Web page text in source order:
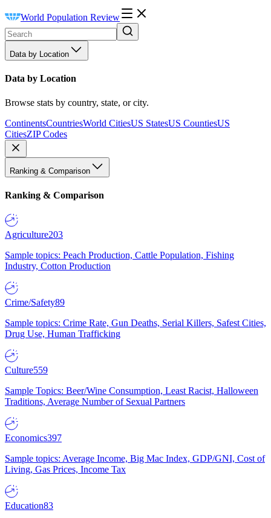
World Population Review
Data by Location
Data by Location
Browse stats by country, state, or city.
ContinentsCountriesWorld CitiesUS StatesUS CountiesUS
CitiesZIP Codes
Ranking & Comparison
Ranking & Comparison
Agriculture203
Sample topics: Peach Production, Cattle Population, Fishing
Industry, Cotton Production
Crime/Safety89
Sample topics: Crime Rate, Gun Deaths, Serial Killers, Safest Cities,
Drug Use, Human Trafficking
Culture559
Sample Topics: Beer/Wine Consumption, Least Racist, Halloween
Traditions, Average Number of Sexual Partners
Economics397
Sample topics: Average Income, Big Mac Index, GDP/GNI, Cost of
Living, Gas Prices, Income Tax
Education83